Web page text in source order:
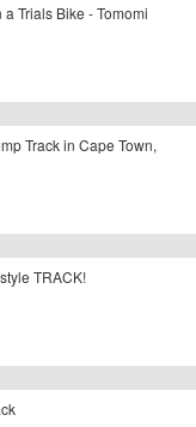
Trials Bike - Tomomi
Track in Cape Town,
TRACK!